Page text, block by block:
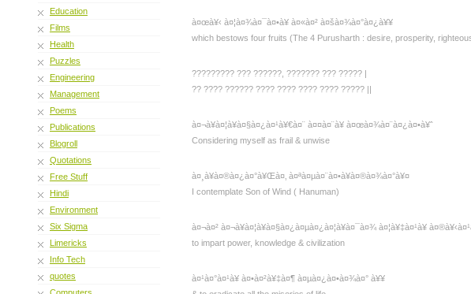
Education
Films
Health
Puzzles
Engineering
Management
Poems
Publications
Blogroll
Quotations
Free Stuff
Hindi
Environment
Six Sigma
Limericks
Info Tech
quotes
à¤œà¥‹ à¤¦à¤¾à¤¯à¤•à¥ à¤«à¤² à¤šà¤¾à¤°à¤¿à¥¥
which bestows four fruits (The 4 Purusharth : desire, prosperity,
????????? ??? ??????, ??????? ??? ????? |
?? ???? ?????? ???? ???? ???? ???? ????? ||
à¤¬à¥à¤¦à¥à¤§à¤¿à¤¹à¥€à¤¨ à¤¤à¤¨à¥ à¤œà¤¾à¤¨à¤¿à¤•à¥ˆ
Considering myself as frail & unwise
à¤¸à¥à¤®à¤¿à¤°à¥Œà¤‚ à¤ªà¤µà¤¨à¤•à¥à¤®à¤¾à¤°à¥¤
I contemplate Son of Wind ( Hanuman)
à¤¬à¤² à¤¬à¥à¤¦à¥à¤§à¤¿à¤µà¤¿à¤¦à¥à¤¯à¤¾ à¤¦à¥‡à¤¹à¥
to impart power, knowledge & civilization
à¤¹à¤°à¤¹à¥ à¤•à¤²à¥‡à¤¶ à¤µà¤¿à¤•à¤¾à¤° à¥¥